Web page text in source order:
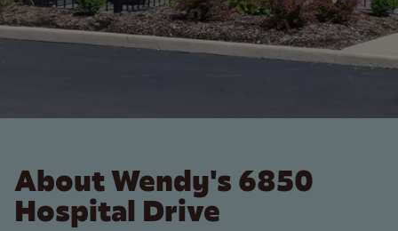
About Wendy's 6850
Hospital Drive